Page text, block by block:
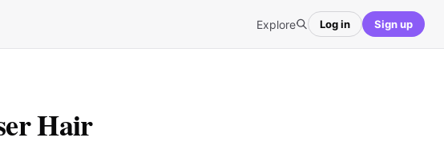
Explore Log in Sign up
Hair